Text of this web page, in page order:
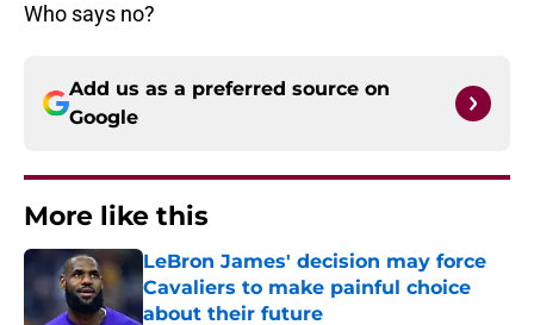
Who says no?
Add us as a preferred source on
Google
More like this
LeBron James' decision may force
Cavaliers to make painful choice
about their future